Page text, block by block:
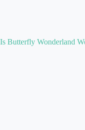
Is Butterfly Wonderland